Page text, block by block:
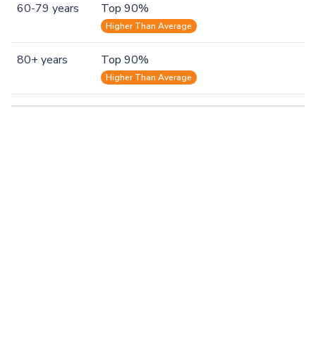
60-79 years Top 90%
Higher Than Average
80+ years Top 90%
Higher Than Average